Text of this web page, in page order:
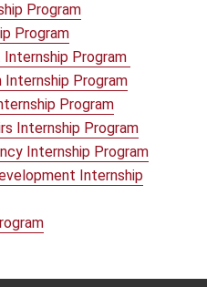
Program
Program
Program
Program
Program
Internship Program
Internship Program
Internship